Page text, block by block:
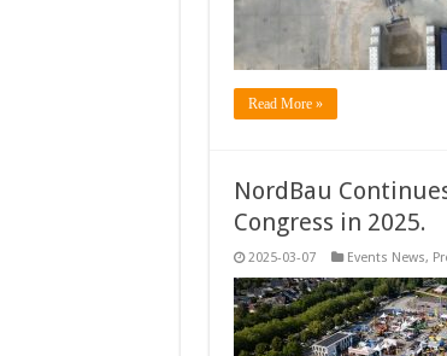
Read More »
NordBau
Congress in 2025.
2025-03-07 Events News,